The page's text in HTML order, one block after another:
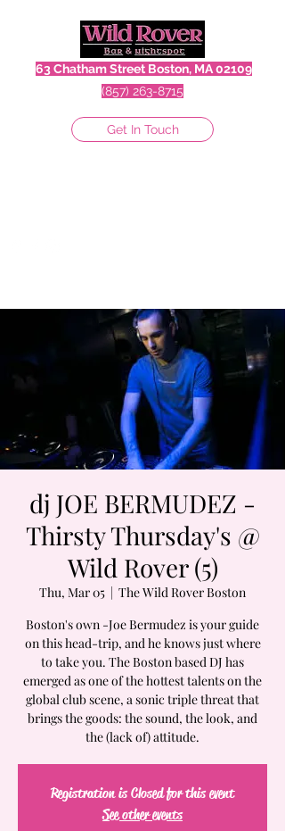
63 Chatham Street Boston, MA 02109
(857) 263-8715
Get In Touch
dj JOE BERMUDEZ -
Thirsty Thursday's @
Wild Rover (5)
Thu, Mar 05
  |
The Wild Rover Boston
Boston's own -Joe Bermudez is your guide
on this head-trip, and he knows just where
to take you. The Boston based DJ has
emerged as one of the hottest talents on the
global club scene, a sonic triple threat that
brings the goods: the sound, the look, and
the (lack of) attitude.
Registration is Closed for this event
See other events